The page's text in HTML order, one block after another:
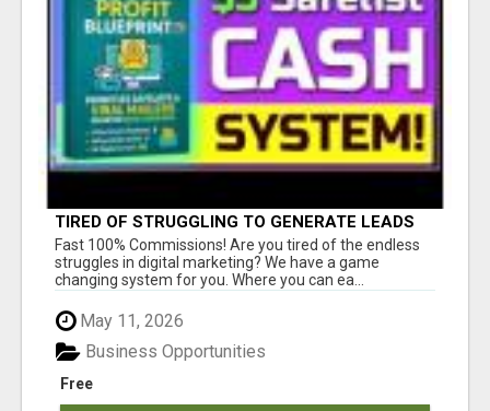
TIRED OF STRUGGLING TO GENERATE LEADS
AND INCOME ONLINE?
Fast 100% Commissions! Are you tired of the endless
struggles in digital marketing? We have a game
changing system for you. Where you can ea...
May 11, 2026
Free
Business Opportunities